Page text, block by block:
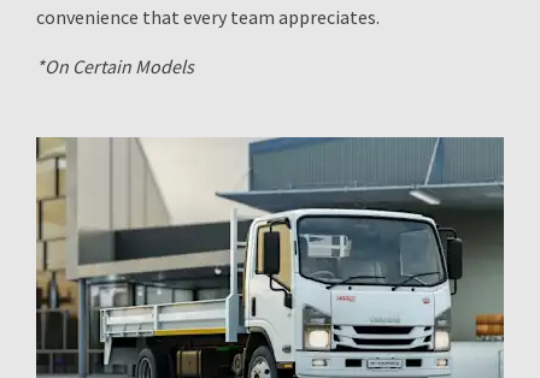
convenience that every team appreciates.
*On Certain Models